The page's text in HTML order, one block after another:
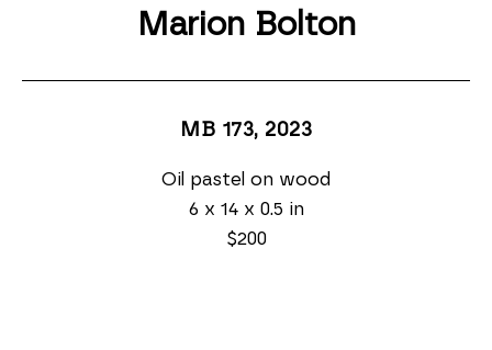
Marion Bolton
MB 173, 2023
Oil pastel on wood
6 x 14 x 0.5 in
$200